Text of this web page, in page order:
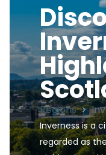
Regions >
Inverness is a
regarded as